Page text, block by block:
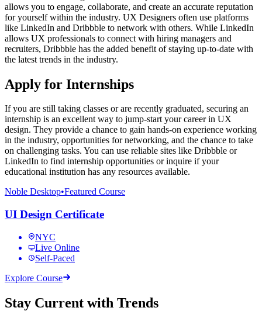
allows you to engage, collaborate, and create an accurate reputation
for yourself within the industry. UX Designers often use platforms
like LinkedIn and Dribbble to network with others. While LinkedIn
allows UX professionals to connect with hiring managers and
recruiters, Dribbble has the added benefit of staying up-to-date with
the latest trends in the industry.
Apply for Internships
If you are still taking classes or are recently graduated, securing an
internship is an excellent way to jump-start your career in UX
design. They provide a chance to gain hands-on experience working
in the industry, opportunities for networking, and the chance to take
on challenging tasks. You can use reliable sites like Dribbble or
LinkedIn to find internship opportunities or inquire if your
educational institution has any resources available.
Noble Desktop•Featured Course
UI Design Certificate
NYC
Live Online
Self-Paced
Explore Course
Stay Current with Trends